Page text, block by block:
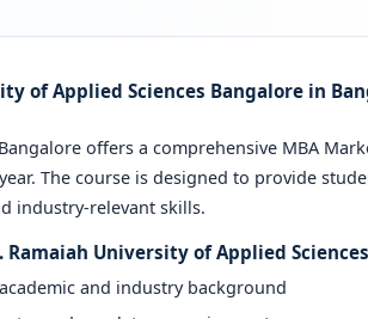
of Applied Sciences Bangalore in
offers a comprehensive MBA
The course is designed to provide
industry-relevant skills.
University of Applied
and industry background